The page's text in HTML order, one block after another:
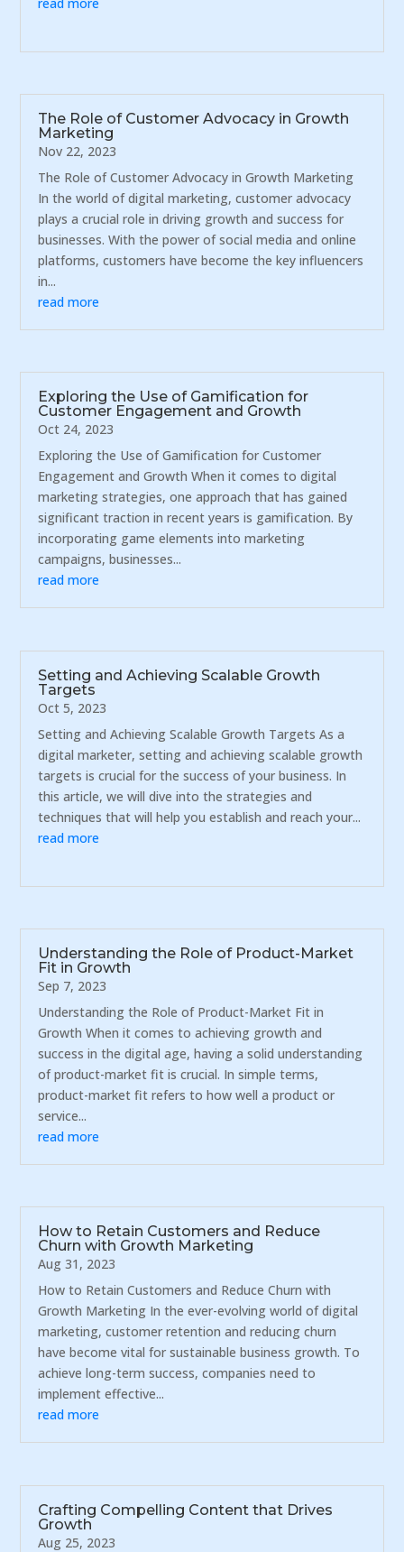
The Role of Customer Advocacy in Growth
Marketing
Nov 22, 2023
The Role of Customer Advocacy in Growth Marketing
In the world of digital marketing, customer advocacy
plays a crucial role in driving growth and success for
businesses. With the power of social media and online
platforms, customers have become the key influencers
in...
read more
Exploring the Use of Gamification for
Customer Engagement and Growth
Oct 24, 2023
Exploring the Use of Gamification for Customer
Engagement and Growth When it comes to digital
marketing strategies, one approach that has gained
significant traction in recent years is gamification. By
incorporating game elements into marketing
campaigns, businesses...
read more
Setting and Achieving Scalable Growth
Targets
Oct 5, 2023
Setting and Achieving Scalable Growth Targets As a
digital marketer, setting and achieving scalable growth
targets is crucial for the success of your business. In
this article, we will dive into the strategies and
techniques that will help you establish and reach your...
read more
Understanding the Role of Product-Market
Fit in Growth
Sep 7, 2023
Understanding the Role of Product-Market Fit in
Growth When it comes to achieving growth and
success in the digital age, having a solid understanding
of product-market fit is crucial. In simple terms,
product-market fit refers to how well a product or
service...
read more
How to Retain Customers and Reduce
Churn with Growth Marketing
Aug 31, 2023
How to Retain Customers and Reduce Churn with
Growth Marketing In the ever-evolving world of digital
marketing, customer retention and reducing churn
have become vital for sustainable business growth. To
achieve long-term success, companies need to
implement effective...
read more
Crafting Compelling Content that Drives
Growth
Aug 25, 2023